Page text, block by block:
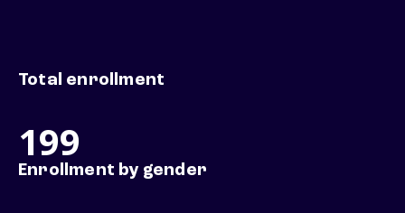
Total enrollment
199
Enrollment by gender